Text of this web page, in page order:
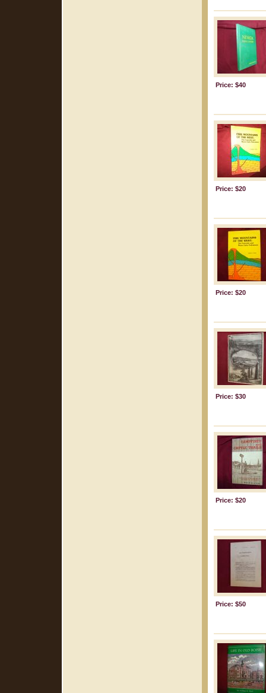
Price: $40
Price: $20
Price: $20
Price: $30
Price: $20
Price: $50